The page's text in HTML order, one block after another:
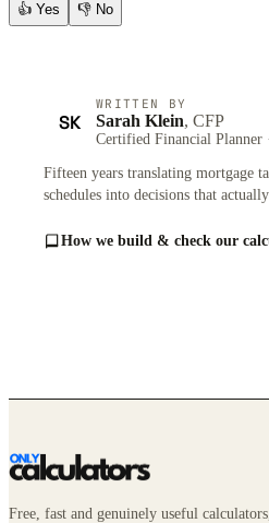
👍 Yes 👎 No
SK
WRITTEN BY
Sarah Klein, CFP
Certified Financial Planner
Fifteen years translating mortgage
schedules into decisions that
How we build & check our
Free, fast and genuinely useful